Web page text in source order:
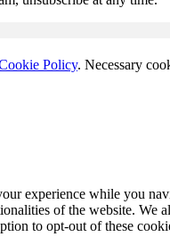
Policy. Necessary
experience while you
of the website. We
to opt-out of these